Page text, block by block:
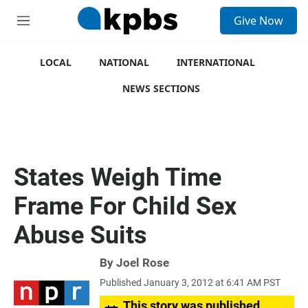
M
Give Now
LOCAL NATIONAL
INTERNATIONAL
NEWS SECTIONS
States Weigh Time
Frame For Child Sex
Abuse Suits
By Joel Rose
Published January 3, 2012 at 6:41 AM PST